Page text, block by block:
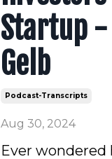
Startup -
Gelb
Podcast-Transcripts
Aug 30, 2024
Ever wondered